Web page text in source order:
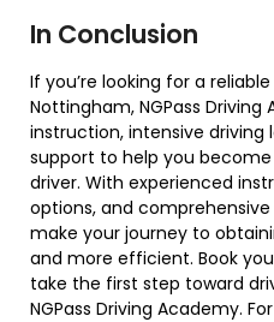
In Conclusion
If you’re looking for a
Nottingham, NGPass
instruction, intensive driving
support to help you
driver. With experienced
options, and
make your journey to
and more efficient. Book
take the first step toward
NGPass Driving Academy.